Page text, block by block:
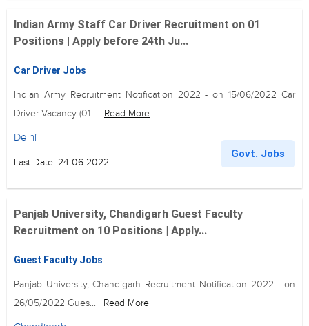
Indian Army Staff Car Driver Recruitment on 01
Positions | Apply before 24th Ju...
Car Driver Jobs
Indian Army Recruitment Notification 2022 - on 15/06/2022 Car
Driver Vacancy (01...
Read More
Delhi
Last Date: 24-06-2022
Govt. Jobs
Panjab University, Chandigarh Guest Faculty
Recruitment on 10 Positions | Apply...
Guest Faculty Jobs
Panjab University, Chandigarh Recruitment Notification 2022 - on
26/05/2022 Gues...
Read More